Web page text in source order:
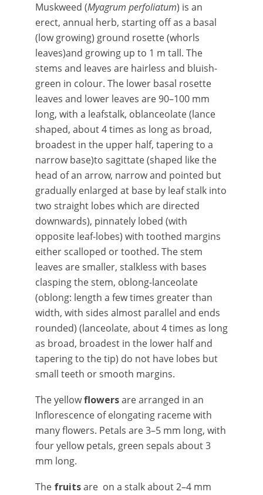
Muskweed (Myagrum perfoliatum) is an
erect, annual herb, starting off as a basal
(low growing) ground rosette (whorls
leaves)and growing up to 1 m tall. The
stems and leaves are hairless and bluish-
green in colour. The lower basal rosette
leaves and lower leaves are 90–100 mm
long, with a leafstalk, oblanceolate (lance
shaped, about 4 times as long as broad,
broadest in the upper half, tapering to a
narrow base)to sagittate (shaped like the
head of an arrow, narrow and pointed but
gradually enlarged at base by leaf stalk into
two straight lobes which are directed
downwards), pinnately lobed (with
opposite leaf-lobes) with toothed margins
either scalloped or toothed. The stem
leaves are smaller, stalkless with bases
clasping the stem, oblong-lanceolate
(oblong: length a few times greater than
width, with sides almost parallel and ends
rounded) (lanceolate, about 4 times as long
as broad, broadest in the lower half and
tapering to the tip) do not have lobes but
small teeth or smooth margins.
The yellowflowersare arranged in an
Inflorescence of elongating raceme with
many flowers. Petals are 3–5 mm long, with
four yellow petals, green sepals about 3
mm long.
The fruitsare on a stalk about 2–4 mm